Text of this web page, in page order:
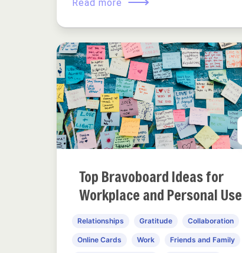
Read more
Top Bravoboard Ideas for
Workplace and Personal Use
Relationships Gratitude Collaboration
Online Cards Work Friends and Family